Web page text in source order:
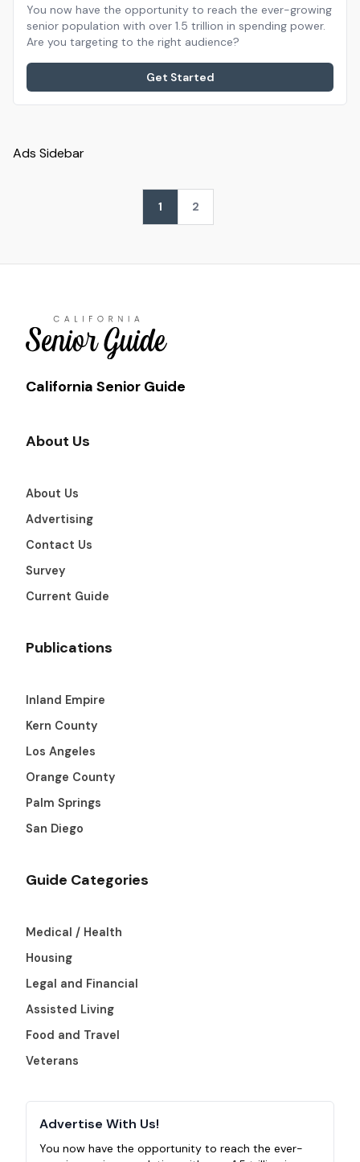
You now have the opportunity to reach the ever-growing
senior population with over 1.5 trillion in spending power.
Are you targeting to the right audience?
Get Started
Ads Sidebar
1 2
California Senior Guide
About Us
About Us
Advertising
Contact Us
Survey
Current Guide
Publications
Inland Empire
Kern County
Los Angeles
Orange County
Palm Springs
San Diego
Guide Categories
Medical / Health
Housing
Legal and Financial
Assisted Living
Food and Travel
Veterans
Advertise With Us!
You now have the opportunity to reach the ever-